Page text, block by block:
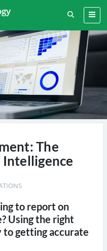
The
Intelligence
to report on
Using the right
to getting accurate